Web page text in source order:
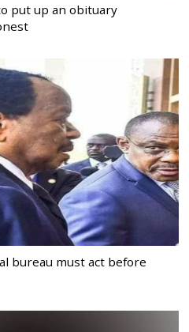
put up an obituary
bureau must act before